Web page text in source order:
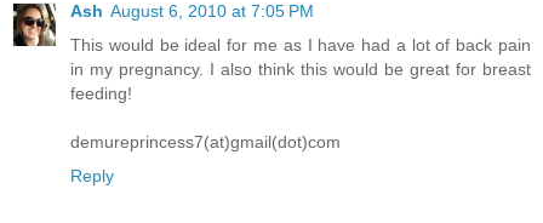
Ash August 6, 2010 at 7:05 PM
This would be ideal for me as I have had a lot of back pain
in my pregnancy. I also think this would be great for breast
feeding!
demureprincess7(at)gmail(dot)com
Reply